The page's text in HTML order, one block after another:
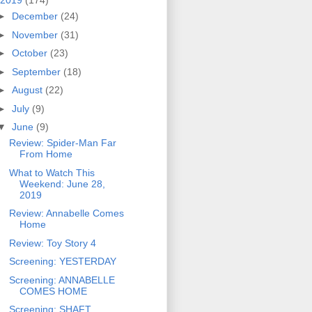
December (24)
November (31)
October (23)
September (18)
August (22)
July (9)
June (9)
Review: Spider-Man Far
From Home
What to Watch This
Weekend: June 28,
2019
Review: Annabelle Comes
Home
Review: Toy Story 4
Screening: YESTERDAY
Screening: ANNABELLE
COMES HOME
Screening: SHAFT